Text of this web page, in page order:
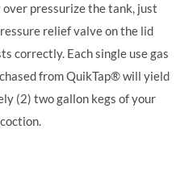
pressurize the tank, just
relief valve on the lid
correctly. Each single use gas
from QuikTap® will yield
(2) two gallon kegs of your